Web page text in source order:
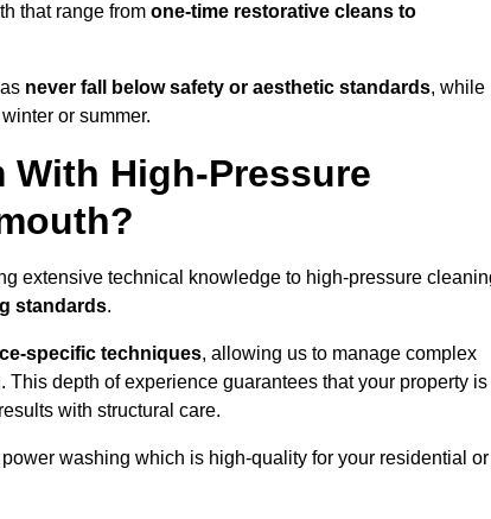
that range from one-time restorative cleans to
never fall below safety or aesthetic standards, while
or summer.
With High-Pressure
extensive technical knowledge to high-pressure
standards.
specific techniques, allowing us to manage complex
depth of experience guarantees that your property is
with structural care.
washing which is high-quality for your residential or